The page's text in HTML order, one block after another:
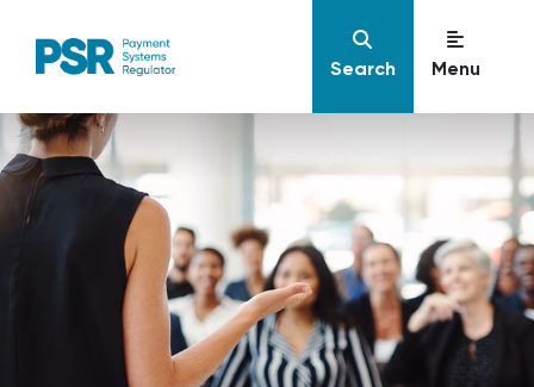
Search Menu